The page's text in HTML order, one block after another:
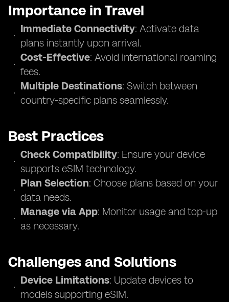
Importance in Travel
Immediate Connectivity: Activate data
plans instantly upon arrival.
Cost-Effective: Avoid international roaming
fees.
Multiple Destinations: Switch between
country-specific plans seamlessly.
Best Practices
Check Compatibility: Ensure your device
supports eSIM technology.
Plan Selection: Choose plans based on your
data needs.
Manage via App: Monitor usage and top-up
as necessary.
Challenges and Solutions
Device Limitations: Update devices to
models supporting eSIM.